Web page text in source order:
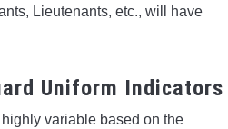
Lieutenants, etc., will have
Uniform Indicators
variable based on the